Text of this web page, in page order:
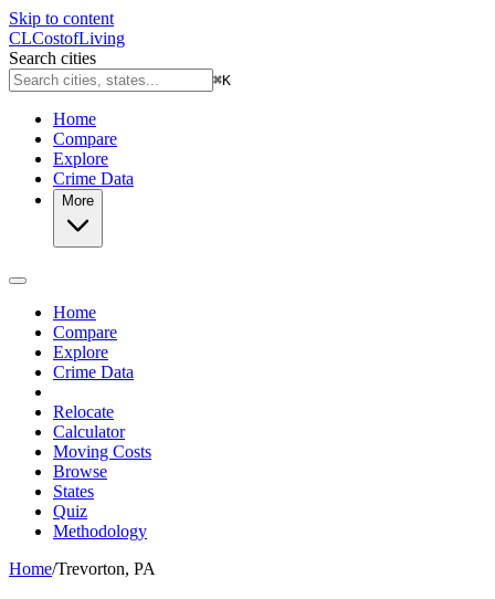
Skip to content
CLCostofLiving
Search cities
⌘K
Home
Compare
Explore
Crime Data
More
Home
Compare
Explore
Crime Data
Relocate
Calculator
Moving Costs
Browse
States
Quiz
Methodology
Home/Trevorton, PA